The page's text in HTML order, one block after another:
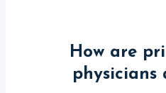
How are
physicians